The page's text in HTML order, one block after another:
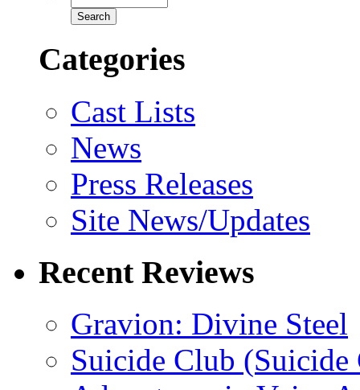
Categories
Cast Lists
News
Press Releases
Site News/Updates
Recent Reviews
Gravion: Divine Steel
Suicide Club